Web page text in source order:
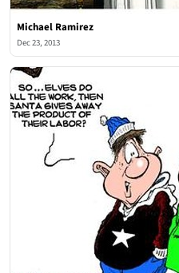
Michael Ramirez
Dec 23, 2013